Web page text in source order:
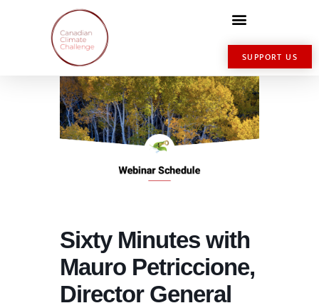
SUPPORT US
Sixty Minutes with
Mauro Petriccione,
Director General